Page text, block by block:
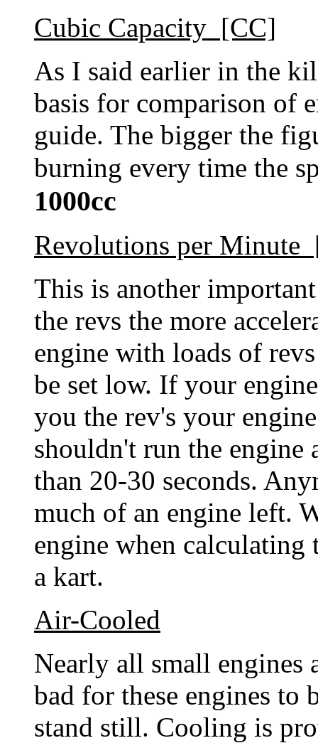
Cubic Capacity [CC]
As I said earlier in the
basis for comparison of
guide. The bigger the
burning every time the
1000cc
Revolutions per Minute
This is another
the revs the more
engine with loads of
be set low. If your
you the rev's your
shouldn't run the engine
than 20-30 seconds.
much of an engine left.
engine when calculating
a kart.
Air-Cooled
Nearly all small engines
bad for these engines to
stand still. Cooling is